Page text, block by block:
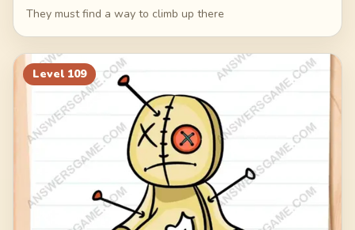
They must find a way to climb up there
Level 109